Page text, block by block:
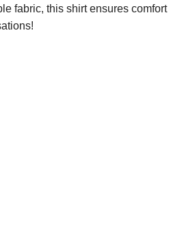
fabric, this shirt ensures comfort